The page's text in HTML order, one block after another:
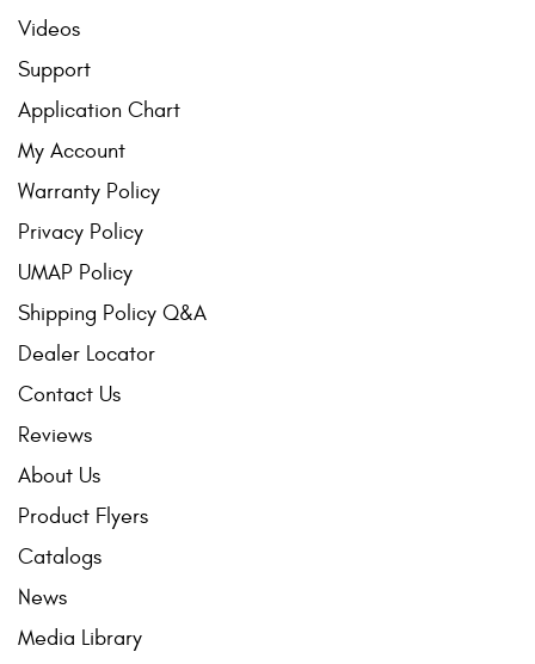
Videos
Support
Application Chart
My Account
Warranty Policy
Privacy Policy
UMAP Policy
Shipping Policy Q&A
Dealer Locator
Contact Us
Reviews
About Us
Product Flyers
Catalogs
News
Media Library